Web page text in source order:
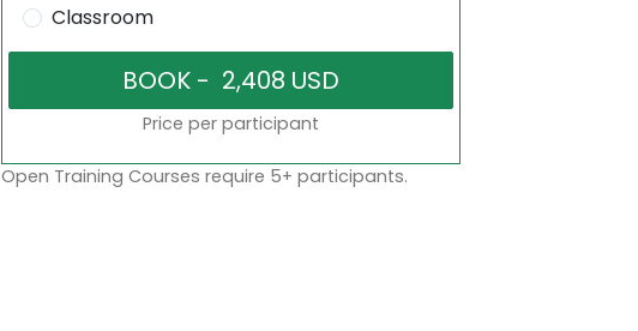
Classroom
Price per participant
Open Training Courses require 5+ participants.